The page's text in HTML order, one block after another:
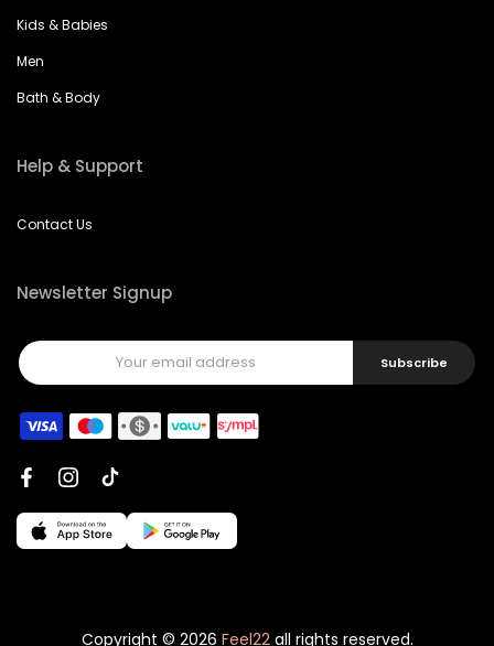
Kids & Babies
Men
Bath & Body
Help & Support
Contact Us
Newsletter Signup
Subscribe
Copyright © 2026 Feel22all rights reserved.